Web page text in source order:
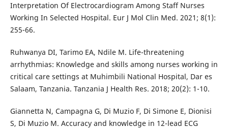
Interpretation Of Electrocardiogram Among Staff Nurses
Working In Selected Hospital. Eur J Mol Clin Med. 2021; 8(1):
255-66.
Ruhwanya DI, Tarimo EA, Ndile M. Life-threatening
arrhythmias: Knowledge and skills among nurses working in
critical care settings at Muhimbili National Hospital, Dar es
Salaam, Tanzania. Tanzania J Health Res. 2018; 20(2): 1-10.
Giannetta N, Campagna G, Di Muzio F, Di Simone E, Dionisi
S, Di Muzio M. Accuracy and knowledge in 12-lead ECG